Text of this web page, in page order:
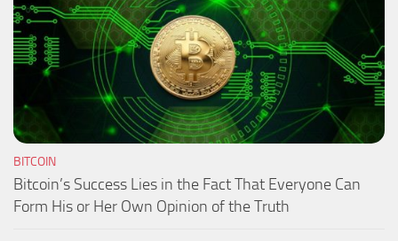
BITCOIN
Bitcoin’s Success Lies in the Fact That Everyone Can
Form His or Her Own Opinion of the Truth